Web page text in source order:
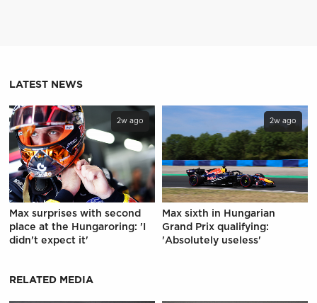
LATEST NEWS
2w ago
Max surprises with second
place at the Hungaroring: 'I
didn't expect it'
2w ago
Max sixth in Hungarian
Grand Prix qualifying:
'Absolutely useless'
RELATED MEDIA